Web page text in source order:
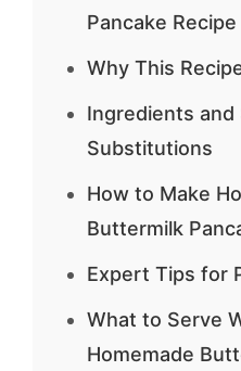
Pancake Recipe
Why This
Ingredients and
Substitutions
How to Make
Buttermilk
Expert Tips for
What to Serve
Homemade